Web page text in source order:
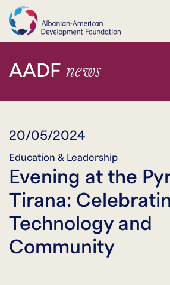
AADF news
20/05/2024
Education & Leadership
Evening at the
Tirana:
Technology and
Community